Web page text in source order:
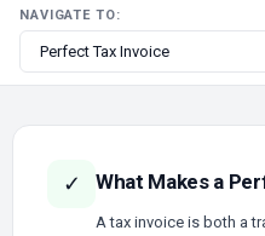
NAVIGATE TO:
✓ What Makes a
A tax invoice is both a